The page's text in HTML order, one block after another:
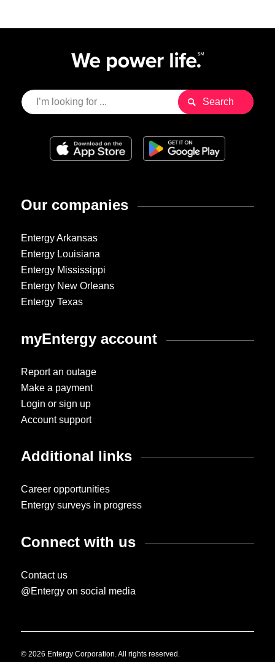
Our companies
Entergy Arkansas
Entergy Louisiana
Entergy Mississippi
Entergy New Orleans
Entergy Texas
myEntergy account
Report an outage
Make a payment
Login or sign up
Account support
Additional links
Career opportunities
Entergy surveys in progress
Connect with us
Contact us
@Entergy on social media
© 2026 Entergy Corporation. All rights reserved.